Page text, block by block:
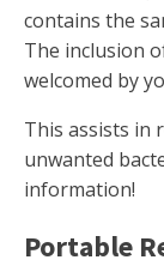
contains the
The inclusion
welcomed by
This assists in
unwanted
information!
Portable